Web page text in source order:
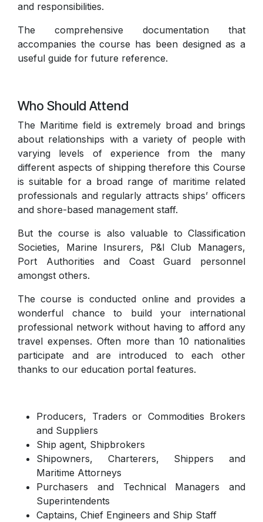
and responsibilities.
The comprehensive documentation that
accompanies the course has been designed as a
useful guide for future reference.
Who Should Attend
The Maritime field is extremely broad and brings
about relationships with a variety of people with
varying levels of experience from the many
different aspects of shipping therefore this Course
is suitable for a broad range of maritime related
professionals and regularly attracts ships’ officers
and shore-based management staff.
But the course is also valuable to Classification
Societies, Marine Insurers, P&I Club Managers,
Port Authorities and Coast Guard personnel
amongst others.
The course is conducted online and provides a
wonderful chance to build your international
professional network without having to afford any
travel expenses. Often more than 10 nationalities
participate and are introduced to each other
thanks to our education portal features.
Producers, Traders or Commodities Brokers
and Suppliers
Ship agent, Shipbrokers
Shipowners, Charterers, Shippers and
Maritime Attorneys
Purchasers and Technical Managers and
Superintendents
Captains, Chief Engineers and Ship Staff